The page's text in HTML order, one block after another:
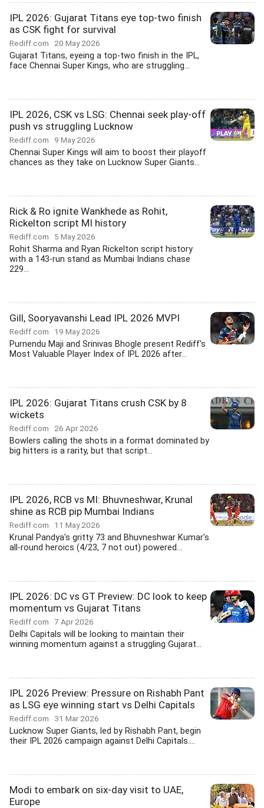
IPL 2026: Gujarat Titans eye top-two finish
as CSK fight for survival
Rediff.com 20 May 2026
Gujarat Titans, eyeing a top-two finish in the IPL,
face Chennai Super Kings, who are struggling...
IPL 2026, CSK vs LSG: Chennai seek play-off
push vs struggling Lucknow
Rediff.com 9 May 2026
Chennai Super Kings will aim to boost their playoff
chances as they take on Lucknow Super Giants...
Rick & Ro ignite Wankhede as Rohit,
Rickelton script MI history
Rediff.com 5 May 2026
Rohit Sharma and Ryan Rickelton script history
with a 143-run stand as Mumbai Indians chase
229...
Gill, Sooryavanshi Lead IPL 2026 MVPI
Rediff.com 19 May 2026
Purnendu Maji and Srinivas Bhogle present Rediff's
Most Valuable Player Index of IPL 2026 after...
IPL 2026: Gujarat Titans crush CSK by 8
wickets
Rediff.com 26 Apr 2026
Bowlers calling the shots in a format dominated by
big hitters is a rarity, but that script...
IPL 2026, RCB vs MI: Bhuvneshwar, Krunal
shine as RCB pip Mumbai Indians
Rediff.com 11 May 2026
Krunal Pandya's gritty 73 and Bhuvneshwar Kumar's
all-round heroics (4/23, 7 not out) powered...
IPL 2026: DC vs GT Preview: DC look to keep
momentum vs Gujarat Titans
Rediff.com 7 Apr 2026
Delhi Capitals will be looking to maintain their
winning momentum against a struggling Gujarat...
IPL 2026 Preview: Pressure on Rishabh Pant
as LSG eye winning start vs Delhi Capitals
Rediff.com 31 Mar 2026
Lucknow Super Giants, led by Rishabh Pant, begin
their IPL 2026 campaign against Delhi Capitals....
Modi to embark on six-day visit to UAE,
Europe